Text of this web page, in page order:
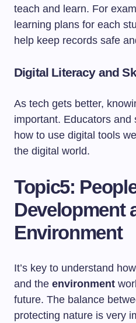
teach and learn. For
learning plans for each
help keep records safe
Digital Literacy and
As tech gets better,
important. Educators
how to use digital tools
the digital world.
Topic5:
Development
Environment
It’s key to understand how
and the environment
future. The balance
protecting nature is very